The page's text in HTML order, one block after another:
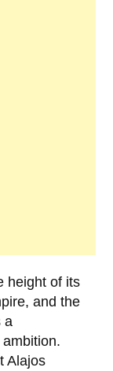
height of its
and the
a
Alajos